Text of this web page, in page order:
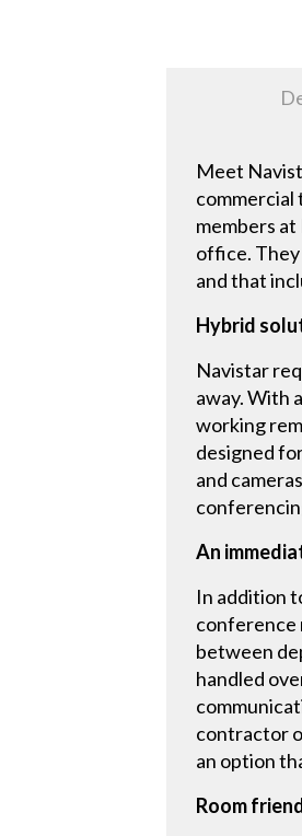
Meet
commercial
members
office.
and that
Hybrid
Navistar
away. With
working
designed
and
An
In addition
conference
between
handled
contractor
an option
Room